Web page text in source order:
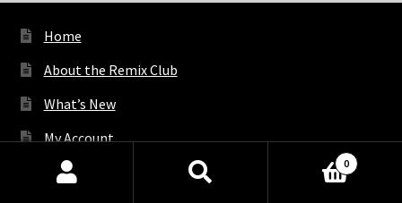
Home
About the Remix Club
What’s New
My Account
My Privacy
Products
0